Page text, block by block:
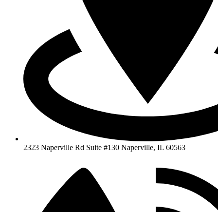
2323 Naperville Rd Suite #130 Naperville, IL 60563